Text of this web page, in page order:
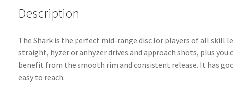
Description
The Shark is the perfect mid-range disc for players of all skill
straight, hyzer or anhyzer drives and approach shots, plus
benefit from the smooth rim and consistent release. It has
easy to reach.